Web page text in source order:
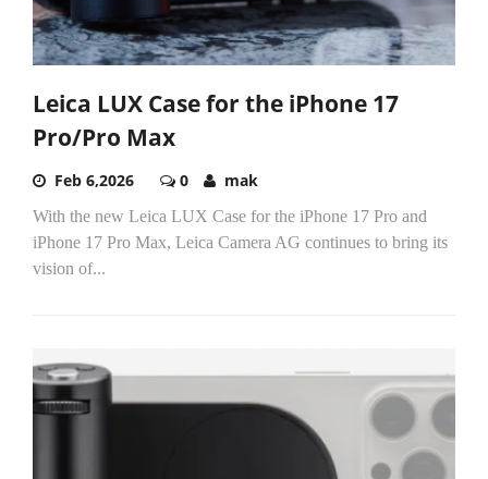
Leica LUX Case for the iPhone 17
Pro/Pro Max
Feb 6,2026 0 mak
With the new Leica LUX Case for the iPhone 17 Pro and
iPhone 17 Pro Max, Leica Camera AG continues to bring its
vision of...